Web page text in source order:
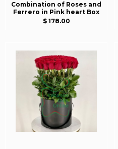
Combination of Roses and
Ferrero in Pink heart Box
$ 178.00